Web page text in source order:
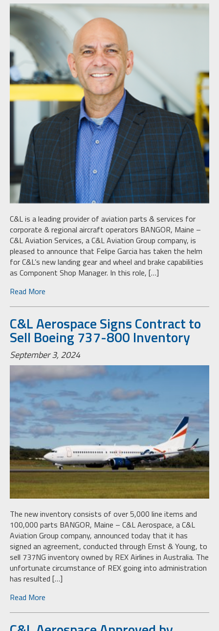
C&L is a leading provider of aviation parts & services for
corporate & regional aircraft operators BANGOR, Maine –
C&L Aviation Services, a C&L Aviation Group company, is
pleased to announce that Felipe Garcia has taken the helm
for C&L’s new landing gear and wheel and brake capabilities
as Component Shop Manager. In this role, […]
Read More
C&L Aerospace Signs Contract to
Sell Boeing 737-800 Inventory
September 3, 2024
The new inventory consists of over 5,000 line items and
100,000 parts BANGOR, Maine – C&L Aerospace, a C&L
Aviation Group company, announced today that it has
signed an agreement, conducted through Ernst & Young, to
sell 737NG inventory owned by REX Airlines in Australia. The
unfortunate circumstance of REX going into administration
has resulted […]
Read More